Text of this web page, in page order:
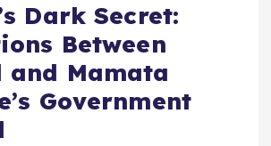
Dark Secret:
Between
and Mamata
Government